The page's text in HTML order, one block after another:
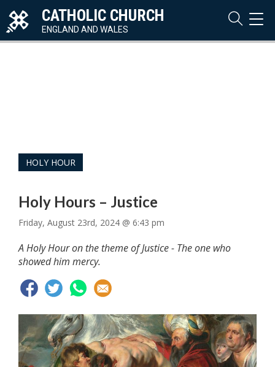
CATHOLIC CHURCH
ENGLAND AND WALES
HOLY HOUR
Holy Hours – Justice
Friday, August 23rd, 2024 @ 6:43 pm
A Holy Hour on the theme of Justice - The one who
showed him mercy.